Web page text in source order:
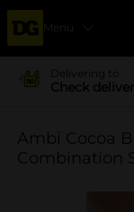
Menu
Delivering to
Check
Ambi Cocoa
Combination